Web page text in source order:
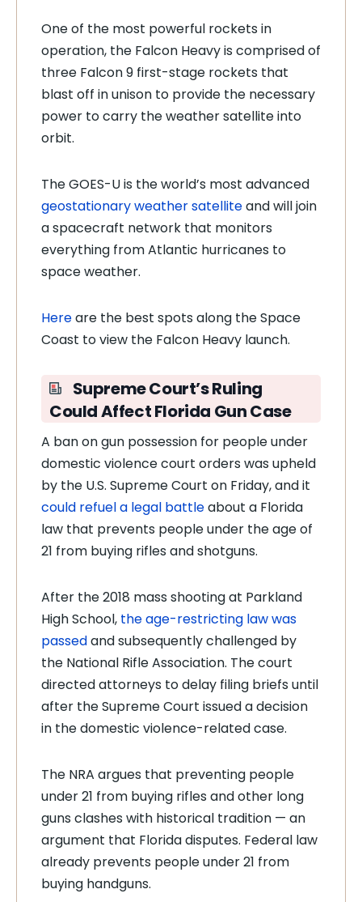
One of the most powerful rockets in
operation, the Falcon Heavy is comprised of
three Falcon 9 first-stage rockets that
blast off in unison to provide the necessary
power to carry the weather satellite into
orbit.
The GOES-U is the world’s most advanced
geostationary weather satelliteand will join
a spacecraft network that monitors
everything from Atlantic hurricanes to
space weather.
Hereare the best spots along the Space
Coast to view the Falcon Heavy launch.
Supreme Court’s Ruling
Could Affect Florida Gun Case
A ban on gun possession for people under
domestic violence court orders was upheld
by the U.S. Supreme Court on Friday, and it
could refuel a legal battleabout a Florida
law that prevents people under the age of
21 from buying rifles and shotguns.
After the 2018 mass shooting at Parkland
High School, the age-restricting law was
passedand subsequently challenged by
the National Rifle Association. The court
directed attorneys to delay filing briefs until
after the Supreme Court issued a decision
in the domestic violence-related case.
The NRA argues that preventing people
under 21 from buying rifles and other long
guns clashes with historical tradition — an
argument that Florida disputes. Federal law
already prevents people under 21 from
buying handguns.